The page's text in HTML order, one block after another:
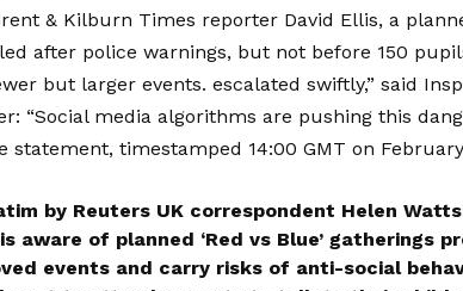
& Kilburn Times reporter David Ellis, a
after police warnings, but not before 150
but larger events. escalated swiftly,” said
“Social media algorithms are pushing this
statement, timestamped 14:00 GMT on
by Reuters UK correspondent Helen
aware of planned ‘Red vs Blue’ gatherings
events and carry risks of anti-social